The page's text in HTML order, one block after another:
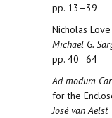
pp. 13–39
Nicholas
Michael G.
pp. 40–64
Ad modum
for the
José van Aelst